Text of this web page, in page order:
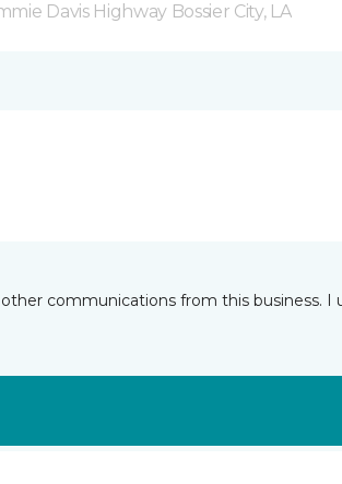
Davis Highway Bossier City, LA
communications from this business. I